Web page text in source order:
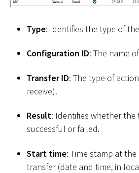
Type: Identifies the type of
Configuration ID: The name
Transfer ID: The type of
receive).
Result: Identifies whether the
successful or failed.
Start time: Time stamp at
transfer (date and time, in